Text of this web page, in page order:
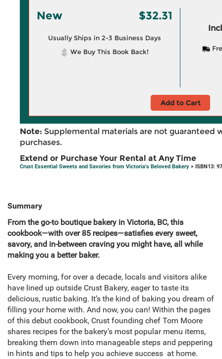
New $32.31
Usually Ships in 2-3 Business Days
We Buy This Book Back!
Add to Cart
Note: Supplemental materials are not guaranteed
purchases.
Extend or Purchase Your Rental at Any Time
Crust Essential Sweets and Savories from Victoria's Beloved Bakery > ISBN13:
Summary
From the go-to boutique bakery in Victoria, BC, this
cookbook—with over 85 recipes—satisfies every sweet,
savory, and in-between craving you might have, all while
making you a better baker.
Every morning, for over a decade, locals and visitors alike
have lined up outside Crust Bakery, eager to taste its
delicious, rustic baking. It’s the kind of baking you dream of
ﬁlling your home with. And now, you can! Within the pages
of this debut cookbook, Crust founding chef Tom Moore
shares recipes for the bakery’s most popular menu items,
breaking them down into manageable steps and peppering
in hints and tips to help you achieve success at home.